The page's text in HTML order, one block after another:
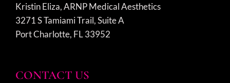
Kristin Eliza, ARNP Medical Aesthetics
3271 S Tamiami Trail, Suite A
Port Charlotte, FL 33952
CONTACT US